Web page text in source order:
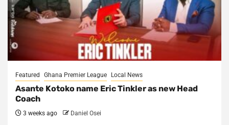
Featured Ghana Premier League Local News
Asante Kotoko name Eric Tinkler as new Head
Coach
3 weeks ago Daniel Osei